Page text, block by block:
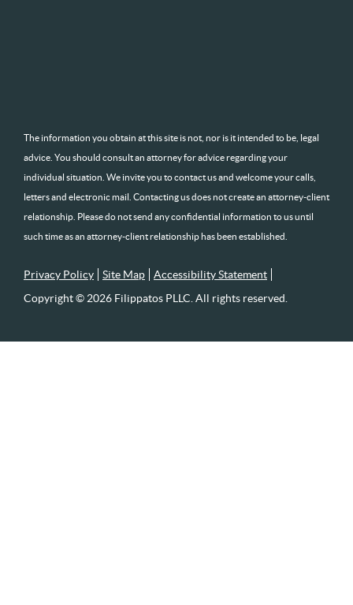
The information you obtain at this site is not, nor is it intended to be, legal
advice. You should consult an attorney for advice regarding your
individual situation. We invite you to contact us and welcome your calls,
letters and electronic mail. Contacting us does not create an attorney-client
relationship. Please do not send any confidential information to us until
such time as an attorney-client relationship has been established.
Privacy Policy Site Map
Accessibility Statement
Copyright © 2026 Filippatos PLLC. All rights reserved.